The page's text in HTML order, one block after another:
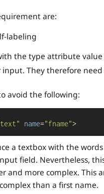
are:
labeling
the type attribute value
They therefore
avoid the following:
name="fname">
a textbox with the
field. Nevertheless,
and more complex.
than a first name.